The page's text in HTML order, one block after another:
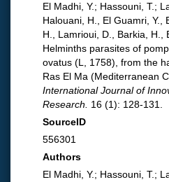
El Madhi, Y.; Hassouni, T.;
Halouani, H., El Guamri, Y.,
H., Lamrioui, D., Barkia, H.,
Helminths parasites of
ovatus (L, 1758), from the
Ras El Ma (Mediterranean
International Journal of
Research.
16 (1): 128-131.
SourceID
556301
Authors
El Madhi, Y.; Hassouni, T.;